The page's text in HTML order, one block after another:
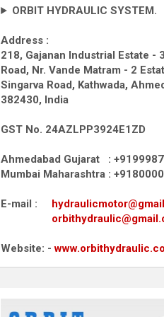
ORBIT HYDRAULIC SYSTEM.
Address :
218, Gajanan Industrial Estate -
Road, Nr. Vande Matram - 2
Singarva Road, Kathwada,
382430, India
GST No. 24AZLPP3924E1ZD
Ahmedabad Gujarat :
Mumbai Maharashtra :
E-mail :
Website: -